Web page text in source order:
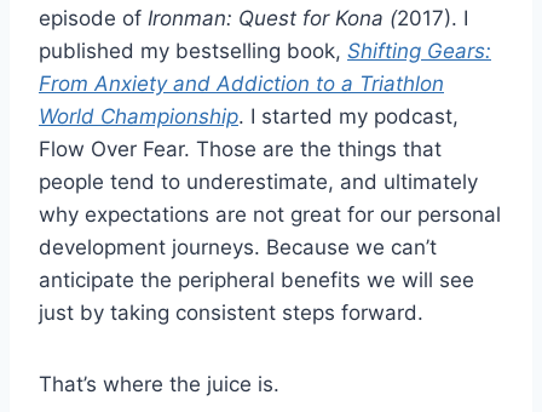
episode of Ironman: Quest for Kona (2017). I
published my bestselling book, Shifting Gears:
From Anxiety and Addiction to a Triathlon
World Championship. I started my podcast,
Flow Over Fear. Those are the things that
people tend to underestimate, and ultimately
why expectations are not great for our personal
development journeys. Because we can’t
anticipate the peripheral benefits we will see
just by taking consistent steps forward.
That’s where the juice is.